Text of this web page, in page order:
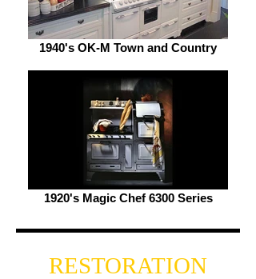
1940's OK-M Town and Country
1920's Magic Chef 6300 Series
RESTORATION